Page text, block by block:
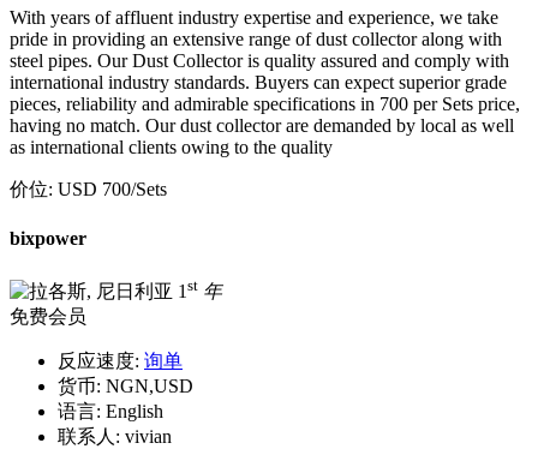
With years of affluent industry expertise and experience, we take
pride in providing an extensive range of dust collector along with
steel pipes. Our Dust Collector is quality assured and comply with
international industry standards. Buyers can expect superior grade
pieces, reliability and admirable specifications in 700 per Sets price,
having no match. Our dust collector are demanded by local as well
as international clients owing to the quality
价位: USD 700/Sets
bixpower
1 st 年
免费会员
反应速度: 询单
货币: NGN,USD
语言: English
联系人: vivian